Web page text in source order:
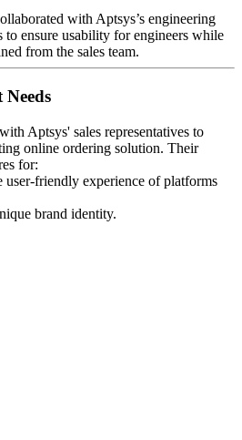
with Aptsys’s engineering
to ensure usability for engineers while
from the sales team.
Aptsys' sales representatives to
online ordering solution. Their
for:
user-friendly experience of platforms
brand identity.